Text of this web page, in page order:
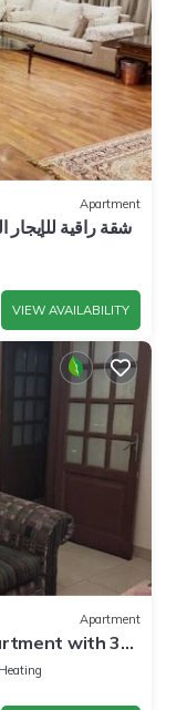
Apartment
شقة راقية
VIEW AVAILABILITY
Apartment
with 3